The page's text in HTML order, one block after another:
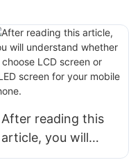
After reading this
article, you will
understand